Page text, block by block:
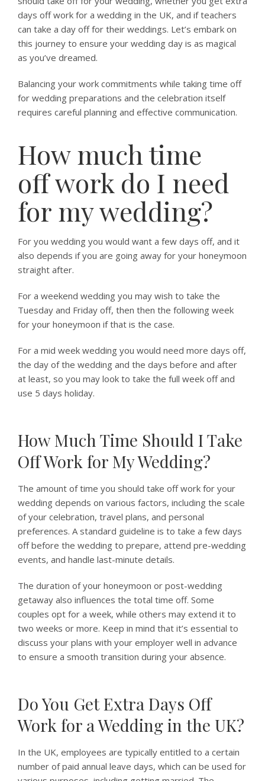
days off work for a wedding in the UK, and if teachers
can take a day off for their weddings. Let’s embark on
this journey to ensure your wedding day is as magical
as you’ve dreamed.
Balancing your work commitments while taking time off
for wedding preparations and the celebration itself
requires careful planning and effective communication.
How much time
off work do I need
for my wedding?
For you wedding you would want a few days off, and it
also depends if you are going away for your honeymoon
straight after.
For a weekend wedding you may wish to take the
Tuesday and Friday off, then then the following week
for your honeymoon if that is the case.
For a mid week wedding you would need more days off,
the day of the wedding and the days before and after
at least, so you may look to take the full week off and
use 5 days holiday.
How Much Time Should I Take
Off Work for My Wedding?
The amount of time you should take off work for your
wedding depends on various factors, including the scale
of your celebration, travel plans, and personal
preferences. A standard guideline is to take a few days
off before the wedding to prepare, attend pre-wedding
events, and handle last-minute details.
The duration of your honeymoon or post-wedding
getaway also influences the total time off. Some
couples opt for a week, while others may extend it to
two weeks or more. Keep in mind that it’s essential to
discuss your plans with your employer well in advance
to ensure a smooth transition during your absence.
Do You Get Extra Days Off
Work for a Wedding in the UK?
In the UK, employees are typically entitled to a certain
number of paid annual leave days, which can be used for